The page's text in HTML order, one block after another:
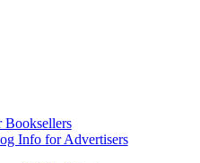
Booksellers
Info for Advertisers